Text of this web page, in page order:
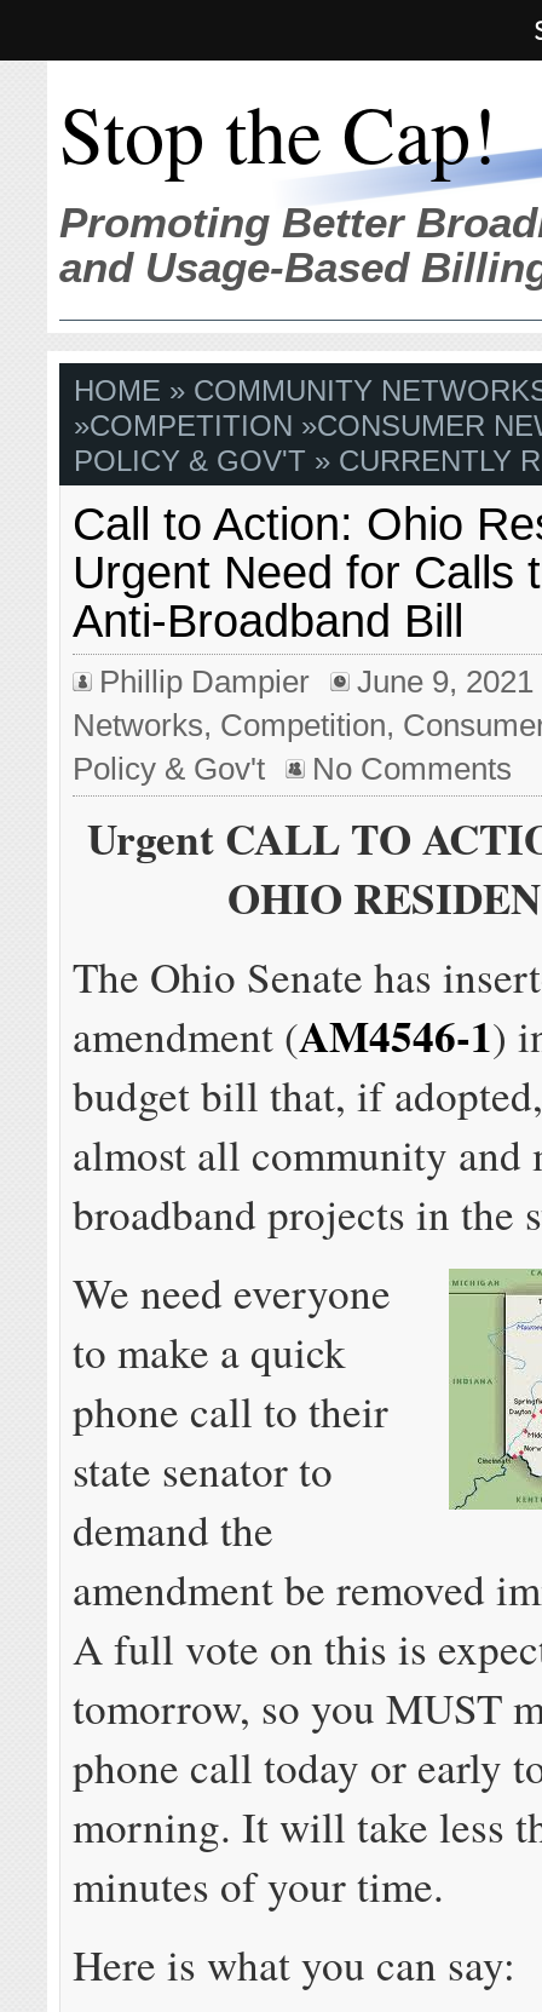
Stop the Cap!
Promoting Better
and Usage-Based
HOME » COMMUNITY
»COMPETITION »CONSUMER
POLICY & GOV'T » CURRENTLY
Call to Action: Ohio
Urgent Need for Calls
Anti-Broadband Bill
Phillip Dampier
June 9, 2021
Networks, Competition,
Policy & Gov't
No Comments
Urgent CALL TO
OHIO
The Ohio Senate has
amendment (AM4546-1)
budget bill that, if
almost all community and
broadband projects in the
We need everyone
to make a quick
phone call to their
state senator to
demand the
amendment be removed
A full vote on this is
tomorrow, so you MUST
phone call today or early
morning. It will take less
minutes of your time.
Here is what you can say: